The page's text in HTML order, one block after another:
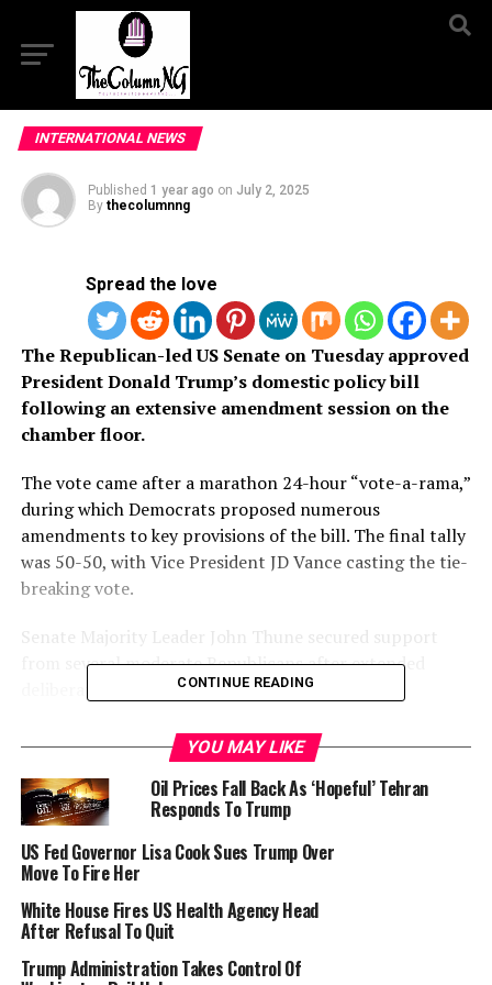
INTERNATIONAL NEWS
Published 1 year ago on July 2, 2025
By thecolumnng
Spread the love
The Republican-led US Senate on Tuesday approved
President Donald Trump’s domestic policy bill
following an extensive amendment session on the
chamber floor.
The vote came after a marathon 24-hour “vote-a-rama,”
during which Democrats proposed numerous
amendments to key provisions of the bill. The final tally
was 50-50, with Vice President JD Vance casting the tie-
breaking vote.
Senate Majority Leader John Thune secured support
from several moderate Republicans after extended
The legislation now proceeds to the House of
Representatives, where it is expected to face opposition
from Democrats and some Republicans concerned
about the bill’s projected costs and changes to federal
health and nutrition programmes.
first-term tax cuts, contentiously offset with $1.2
trillion in savings mainly targeting the Medicaid health
insurance program, as well as federal food aid.
CONTINUE READING
YOU MAY LIKE
Oil Prices Fall Back As ‘Hopeful’ Tehran
Responds To Trump
US Fed Governor Lisa Cook Sues Trump Over
Move To Fire Her
White House Fires US Health Agency Head
After Refusal To Quit
Trump Administration Takes Control Of